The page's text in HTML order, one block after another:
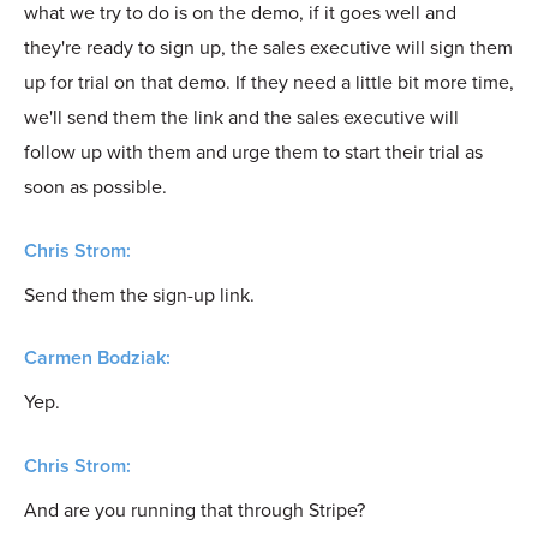
what we try to do is on the demo, if it goes well and
they're ready to sign up, the sales executive will sign them
up for trial on that demo. If they need a little bit more time,
we'll send them the link and the sales executive will
follow up with them and urge them to start their trial as
soon as possible.
Chris Strom:
Send them the sign-up link.
Carmen Bodziak:
Yep.
Chris Strom:
And are you running that through Stripe?